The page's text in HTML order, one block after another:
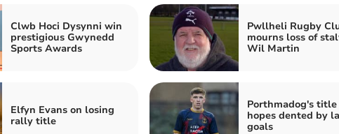
Clwb Hoci Dysynni win
prestigious Gwynedd
Sports Awards
Pwllheli Rugby
mourns loss of
Wil Martin
Elfyn Evans on losing
rally title
Porthmadog's title
hopes dented by
goals